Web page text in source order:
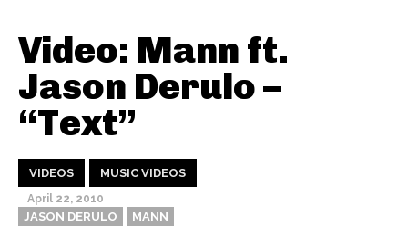
Video: Mann ft.
Jason Derulo –
“Text”
VIDEOS MUSIC VIDEOS
April 22, 2010
JASON DERULO MANN